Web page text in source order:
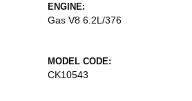
ENGINE:
Gas V8 6.2L/376
MODEL CODE:
CK10543